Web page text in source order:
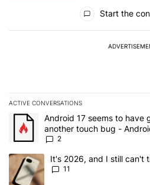
Start the
ACTIVE CONVERSATIONS
The following is a list of the most
A trending article titled "Android
Android 17 seems to have
another touch bug -
2
A trending article titled "It's 2026,
It's 2026, and I still can't
11